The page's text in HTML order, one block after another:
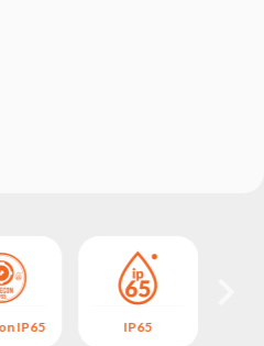
IP65 IP65